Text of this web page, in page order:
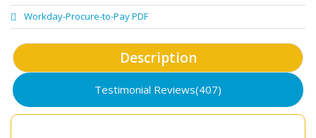
Workday-Procure-to-Pay PDF
Description
Testimonial Reviews(407)